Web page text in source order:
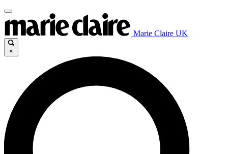
Marie Claire UK
×